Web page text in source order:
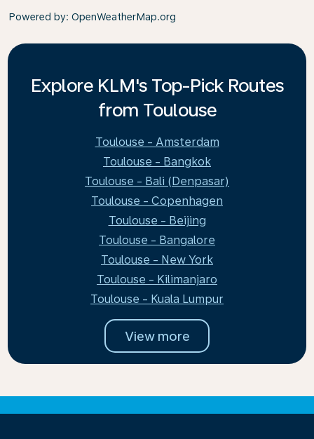
Powered by: OpenWeatherMap.org
Explore KLM's Top-Pick Routes
from Toulouse
Toulouse - Amsterdam
Toulouse - Bangkok
Toulouse - Bali (Denpasar)
Toulouse - Copenhagen
Toulouse - Beijing
Toulouse - Bangalore
Toulouse - New York
Toulouse - Kilimanjaro
Toulouse - Kuala Lumpur
View more